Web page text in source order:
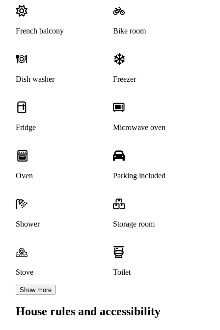
French balcony Bike room
Dish washer Freezer
Fridge Microwave oven
Oven Parking included
Shower Storage room
Stove Toilet
Show more
House rules and accessibility